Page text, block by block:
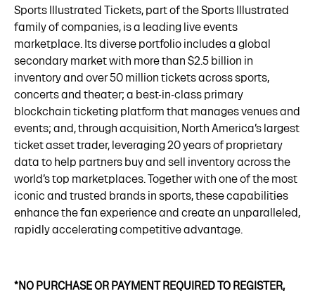
Sports Illustrated Tickets, part of the Sports Illustrated
family of companies, is a leading live events
marketplace. Its diverse portfolio includes a global
secondary market with more than $2.5 billion in
inventory and over 50 million tickets across sports,
concerts and theater; a best-in-class primary
blockchain ticketing platform that manages venues and
events; and, through acquisition, North America’s largest
ticket asset trader, leveraging 20 years of proprietary
data to help partners buy and sell inventory across the
world’s top marketplaces. Together with one of the most
iconic and trusted brands in sports, these capabilities
enhance the fan experience and create an unparalleled,
rapidly accelerating competitive advantage.
*NO PURCHASE OR PAYMENT REQUIRED TO REGISTER,